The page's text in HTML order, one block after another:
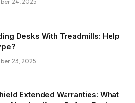
24, 2025
Desks With Treadmills: Help
23, 2025
Extended Warranties: What